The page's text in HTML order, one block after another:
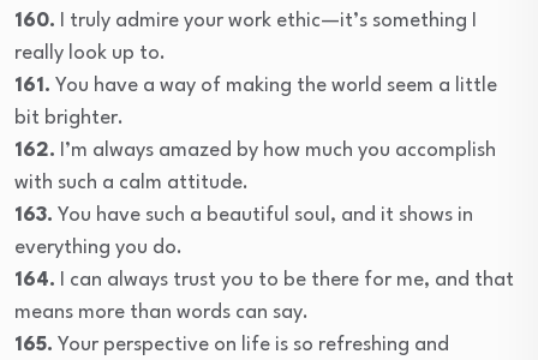
160. I truly admire your work ethic—it’s something I
really look up to.
161. You have a way of making the world seem a little
bit brighter.
162. I’m always amazed by how much you accomplish
with such a calm attitude.
163. You have such a beautiful soul, and it shows in
everything you do.
164. I can always trust you to be there for me, and that
means more than words can say.
165. Your perspective on life is so refreshing and